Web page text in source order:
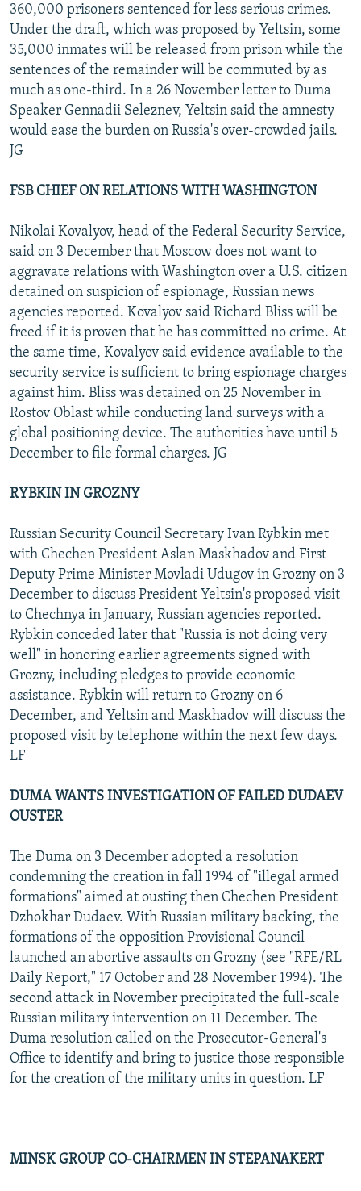
360,000 prisoners sentenced for less serious crimes.
Under the draft, which was proposed by Yeltsin, some
35,000 inmates will be released from prison while the
sentences of the remainder will be commuted by as
much as one-third. In a 26 November letter to Duma
Speaker Gennadii Seleznev, Yeltsin said the amnesty
would ease the burden on Russia's over-crowded jails.
JG
FSB CHIEF ON RELATIONS WITH WASHINGTON
Nikolai Kovalyov, head of the Federal Security Service,
said on 3 December that Moscow does not want to
aggravate relations with Washington over a U.S. citizen
detained on suspicion of espionage, Russian news
agencies reported. Kovalyov said Richard Bliss will be
freed if it is proven that he has committed no crime. At
the same time, Kovalyov said evidence available to the
security service is sufficient to bring espionage charges
against him. Bliss was detained on 25 November in
Rostov Oblast while conducting land surveys with a
global positioning device. The authorities have until 5
December to file formal charges. JG
RYBKIN IN GROZNY
Russian Security Council Secretary Ivan Rybkin met
with Chechen President Aslan Maskhadov and First
Deputy Prime Minister Movladi Udugov in Grozny on 3
December to discuss President Yeltsin's proposed visit
to Chechnya in January, Russian agencies reported.
Rybkin conceded later that "Russia is not doing very
well" in honoring earlier agreements signed with
Grozny, including pledges to provide economic
assistance. Rybkin will return to Grozny on 6
December, and Yeltsin and Maskhadov will discuss the
proposed visit by telephone within the next few days.
LF
DUMA WANTS INVESTIGATION OF FAILED DUDAEV
OUSTER
The Duma on 3 December adopted a resolution
condemning the creation in fall 1994 of "illegal armed
formations" aimed at ousting then Chechen President
Dzhokhar Dudaev. With Russian military backing, the
formations of the opposition Provisional Council
launched an abortive assaults on Grozny (see "RFE/RL
Daily Report," 17 October and 28 November 1994). The
second attack in November precipitated the full-scale
Russian military intervention on 11 December. The
Duma resolution called on the Prosecutor-General's
Office to identify and bring to justice those responsible
for the creation of the military units in question. LF
MINSK GROUP CO-CHAIRMEN IN STEPANAKERT